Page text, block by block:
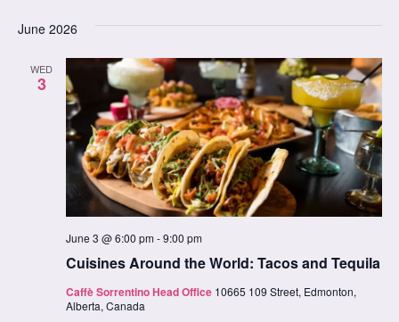
June 2026
WED
3
Cuisines Around the World: Tacos and Tequila
June 3 @ 6:00 pm-9:00 pm
Caffè Sorrentino Head Office 10665 109 Street, Edmonton,
Alberta, Canada